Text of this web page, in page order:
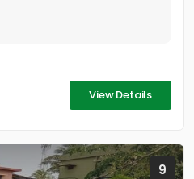
View Details
9